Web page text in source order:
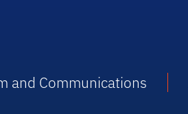
and Communications